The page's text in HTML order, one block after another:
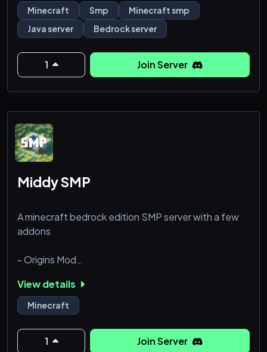
AfterBloomMC is not just a Minecraft server, its a
community bonded by friendship, peace, and
prosperity, one that proves that there can be a calm
after a storm, one that proves that we are stronger
when we are united.
Minecraft Smp
Minecraft smp
Java server
Bedrock server
1 Join Server
Middy SMP
A minecraft bedrock edition SMP server with a few
addons
- Origins Mod
- Xplore++
- DiscordRelay
- HelpTickets
- TpRequests
- Farmers Delight
View details
Minecraft
1 Join Server